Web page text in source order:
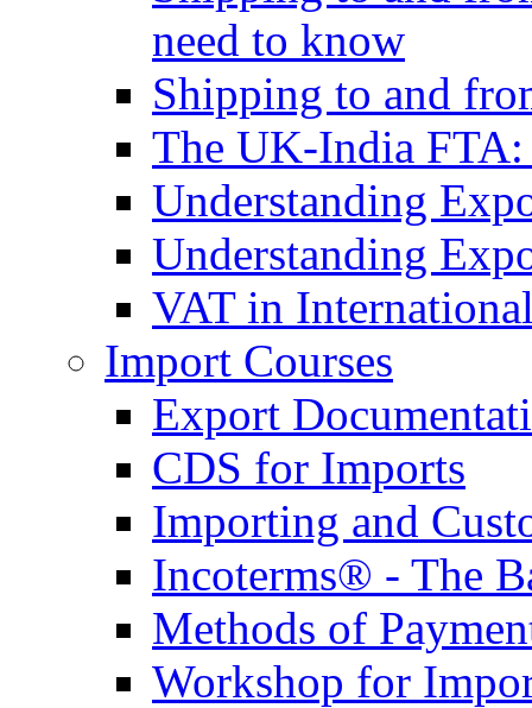
need to know
Shipping to and
The UK-India FTA:
Understanding
Understanding
VAT in
Import Courses
Export
CDS for Imports
Importing and
Incoterms® - The
Methods of
Workshop for